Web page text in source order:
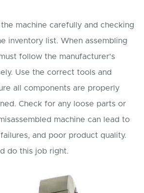
machine carefully and checking
inventory list. When assembling
follow the manufacturer's
Use the correct tools and
all components are properly
Check for any loose parts or
machine can lead to
and poor product quality.
do this job right.